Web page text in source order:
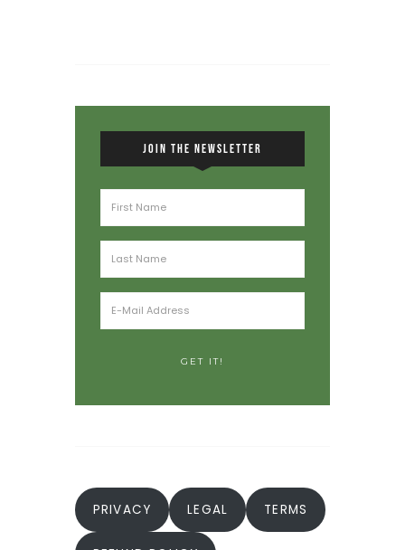
JOIN THE NEWSLETTER
PRIVACY LEGAL TERMS